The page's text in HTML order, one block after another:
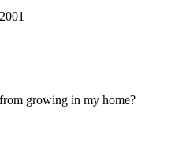
growing in my home?